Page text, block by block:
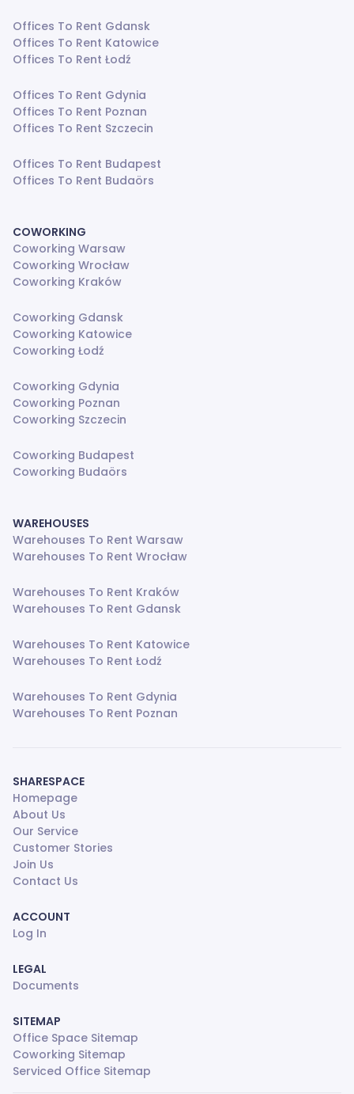
Offices To Rent Gdansk
Offices To Rent Katowice
Offices To Rent Łodź
Offices To Rent Gdynia
Offices To Rent Poznan
Offices To Rent Szczecin
Offices To Rent Budapest
Offices To Rent Budaörs
COWORKING
Coworking Warsaw
Coworking Wrocław
Coworking Kraków
Coworking Gdansk
Coworking Katowice
Coworking Łodź
Coworking Gdynia
Coworking Poznan
Coworking Szczecin
Coworking Budapest
Coworking Budaörs
WAREHOUSES
Warehouses To Rent Warsaw
Warehouses To Rent Wrocław
Warehouses To Rent Kraków
Warehouses To Rent Gdansk
Warehouses To Rent Katowice
Warehouses To Rent Łodź
Warehouses To Rent Gdynia
Warehouses To Rent Poznan
SHARESPACE
Homepage
About Us
Our Service
Customer Stories
Join Us
Contact Us
ACCOUNT
Log In
LEGAL
Documents
SITEMAP
Office Space Sitemap
Coworking Sitemap
Serviced Office Sitemap